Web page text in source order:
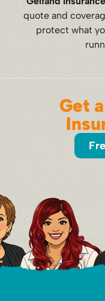
quote and
protect what
Get